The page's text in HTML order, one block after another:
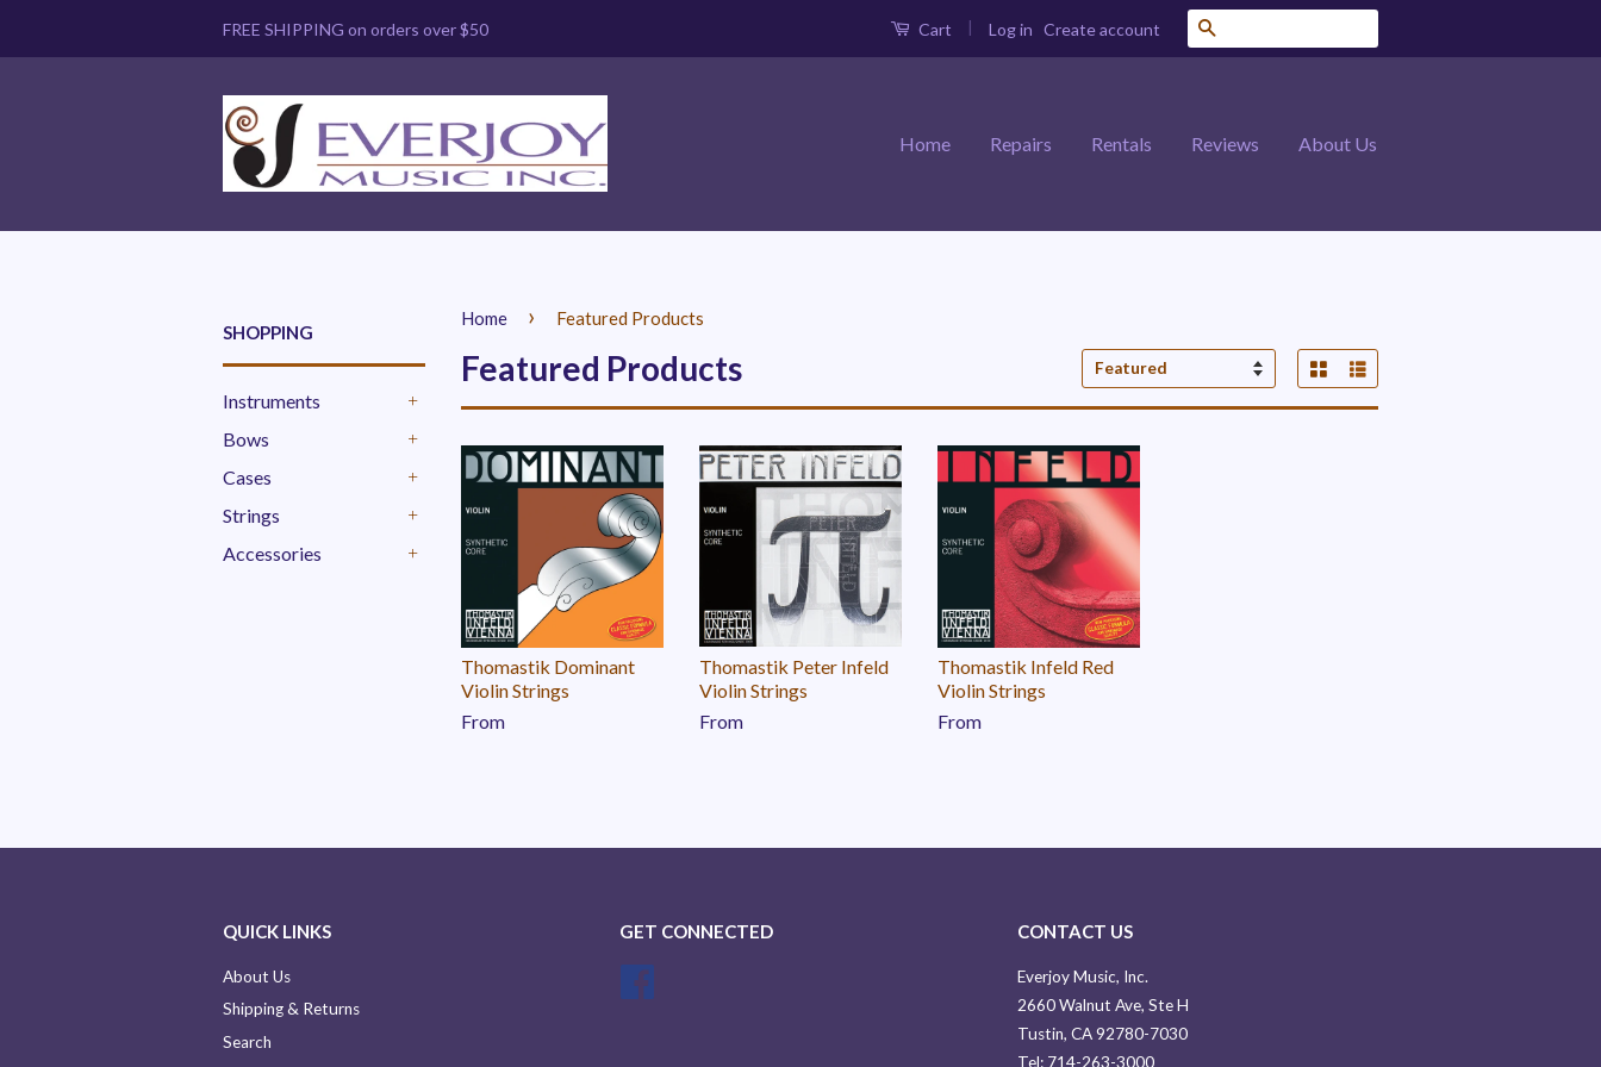
FREE SHIPPING on orders over $50 Cart | Log in Create account
Home Repairs Rentals Reviews About Us
SHOPPING
Instruments
Bows
Cases
Strings
Accessories
Home › Featured Products
Featured Products
Sort
Grid View
Thomastik Dominant
Violin Strings
From
Thomastik Peter Infeld
Violin Strings
From
Thomastik Infeld Red
Violin Strings
From
QUICK LINKS
About Us
Shipping & Returns
Search
GET CONNECTED CONTACT US
Everjoy Music, Inc.
2660 Walnut Ave, Ste H
Tustin, CA 92780-7030
Tel: 714-263-3000